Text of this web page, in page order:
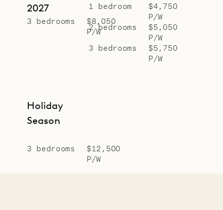
2027
3 bedrooms
$8,050
P/W
1 bedroom
$4,750
P/W
2 bedrooms
$5,050
P/W
3 bedrooms
$5,750
P/W
Holiday
Season
3 bedrooms
$12,500
P/W